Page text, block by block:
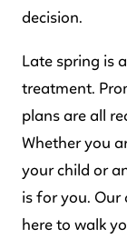
decision.
Late spring is
treatment.
plans are all
Whether you
your child or
is for you. Our
here to walk